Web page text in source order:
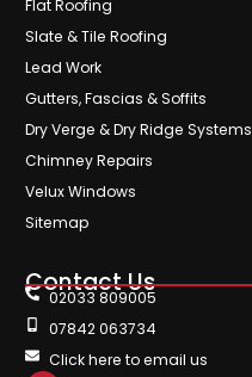
Flat Roofing
Slate & Tile Roofing
Lead Work
Gutters, Fascias & Soffits
Dry Verge & Dry Ridge Systems
Chimney Repairs
Velux Windows
Sitemap
Contact Us
02033 809005
07842 063734
Click here to email us